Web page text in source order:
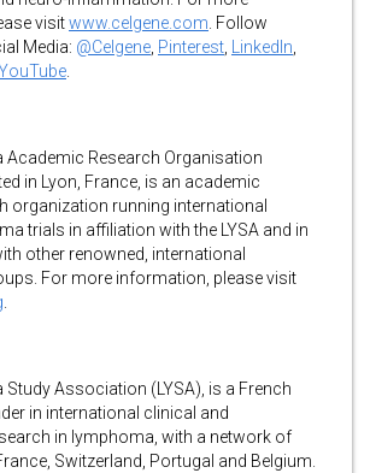
visitwww.celgene.com . Follow
Media: @Celgene Pinterest LinkedIn
Academic Research Organisation
in Lyon, France, is an academic
organization running international
trials in affiliation with the LYSA and in
other renowned, international
For more information, please visit
Association (LYSA), is a French
in international clinical and
in lymphoma, with a network of
Switzerland, Portugal and Belgium.